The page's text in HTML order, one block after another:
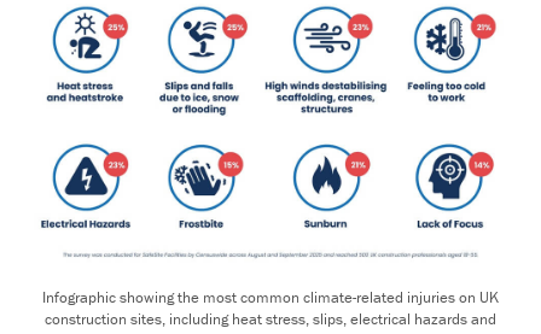
Infographic showing the most common climate-related injuries on UK
construction sites, including heat stress, slips, electrical hazards and